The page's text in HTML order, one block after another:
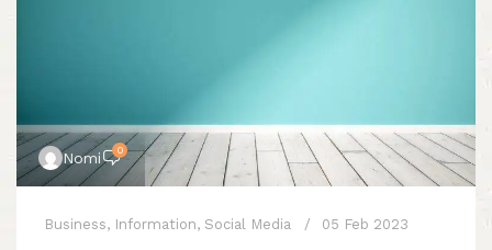
Nomi 0
Business, Information, Social Media 05 Feb 2023